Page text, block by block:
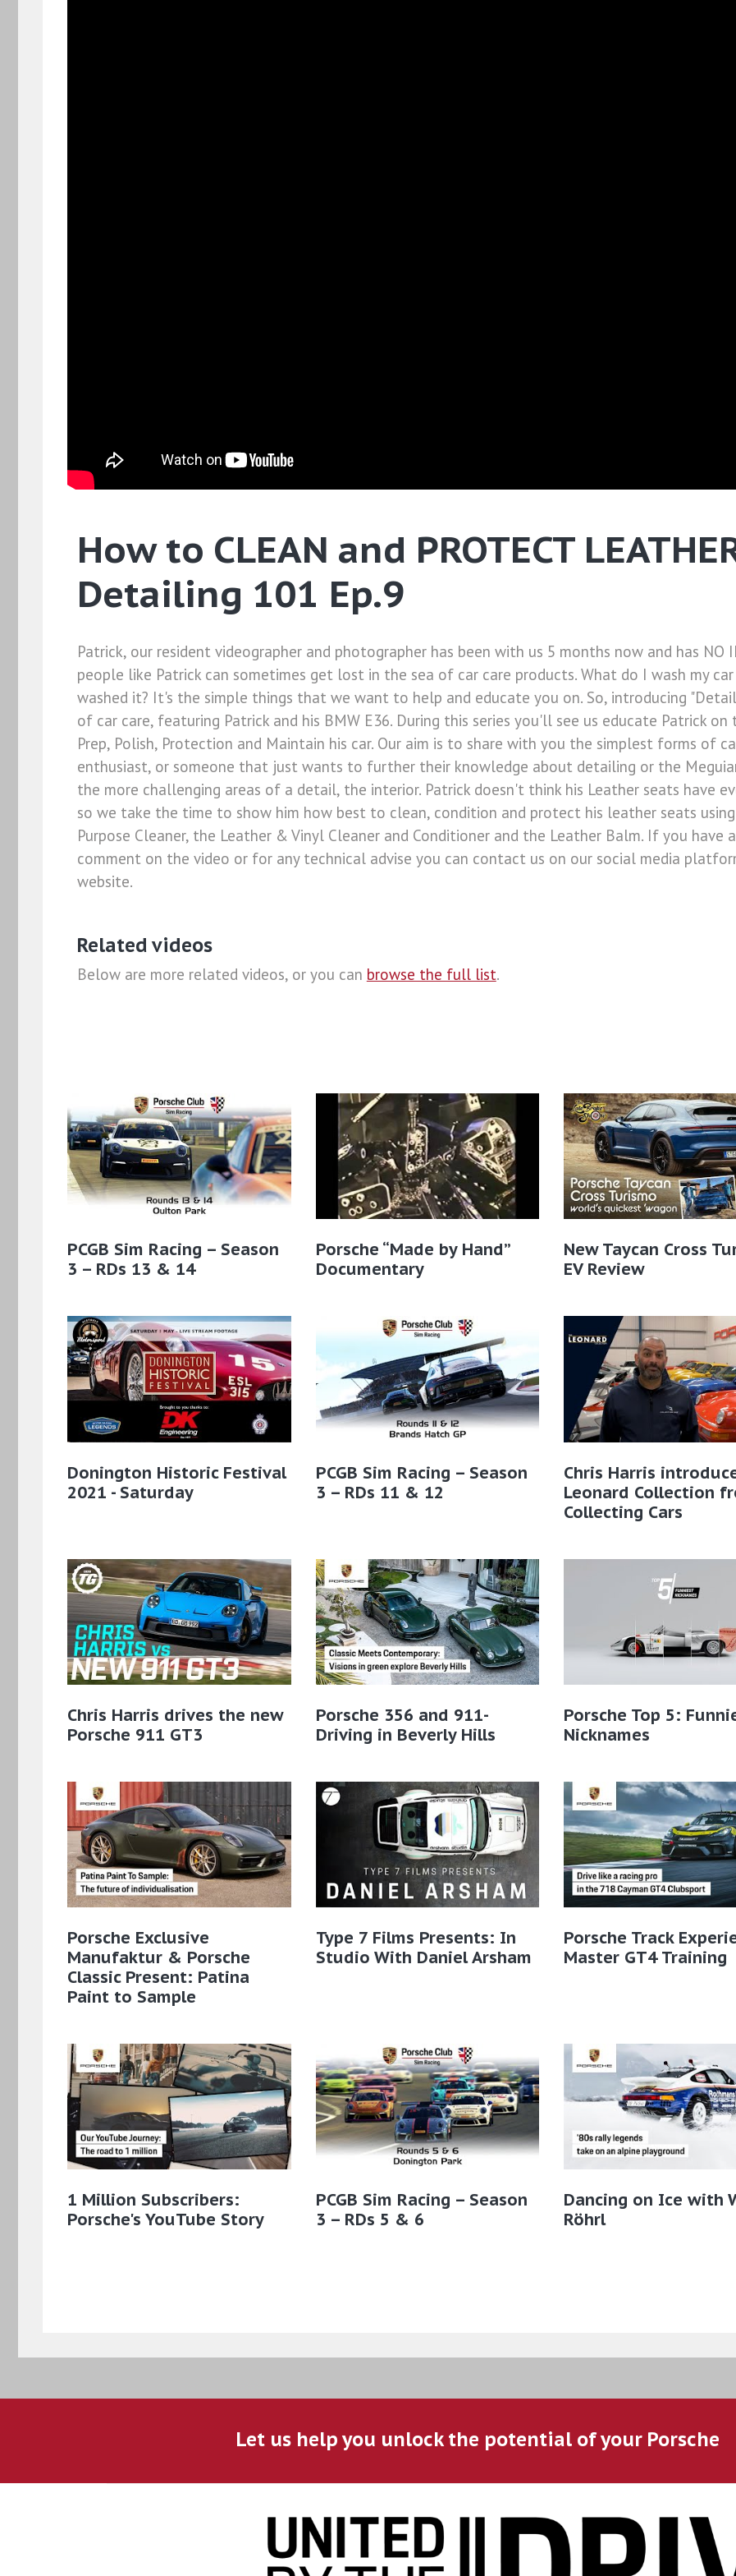
How to CLEAN and PROTECT
Detailing 101 Ep.9
Patrick, our resident videographer and photographer has been with us 5 months now and has NO
people like Patrick can sometimes get lost in the sea of car care products. What do I wash my
washed it? It's the simple things that we want to help and educate you on. So, introducing
of car care, featuring Patrick and his BMW E36. During this series you'll see us educate Patrick
Prep, Polish, Protection and Maintain his car. Our aim is to share with you the simplest forms of
enthusiast, or someone that just wants to further their knowledge about detailing or the
the more challenging areas of a detail, the interior. Patrick doesn't think his Leather seats have
so we take the time to show him how best to clean, condition and protect his leather seats
Purpose Cleaner, the Leather & Vinyl Cleaner and Conditioner and the Leather Balm. If you
comment on the video or for any technical advise you can contact us on our social media
website.
Related videos
Below are more related videos, or you can browse the full list.
PCGB Sim Racing – Season
3 – RDs 13 & 14
Porsche “Made by Hand”
Documentary
New Taycan Cross
EV Review
Donington Historic Festival
2021 - Saturday
PCGB Sim Racing – Season
3 – RDs 11 & 12
Chris Harris
Leonard Collection
Collecting Cars
Chris Harris drives the new
Porsche 911 GT3
Porsche 356 and 911-
Driving in Beverly Hills
Porsche Top 5:
Nicknames
Porsche Exclusive
Manufaktur & Porsche
Classic Present: Patina
Paint to Sample​
Type 7 Films Presents: In
Studio With Daniel Arsham
Porsche Track
Master GT4 Training
1 Million Subscribers:
Porsche's YouTube Story
PCGB Sim Racing – Season
3 – RDs 5 & 6
Dancing on Ice with
Röhrl
Let us help you unlock the potential of your Porsche